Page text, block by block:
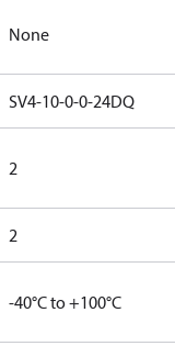
None
SV4-10-0-0-24DQ
2
2
-40°C to +100°C